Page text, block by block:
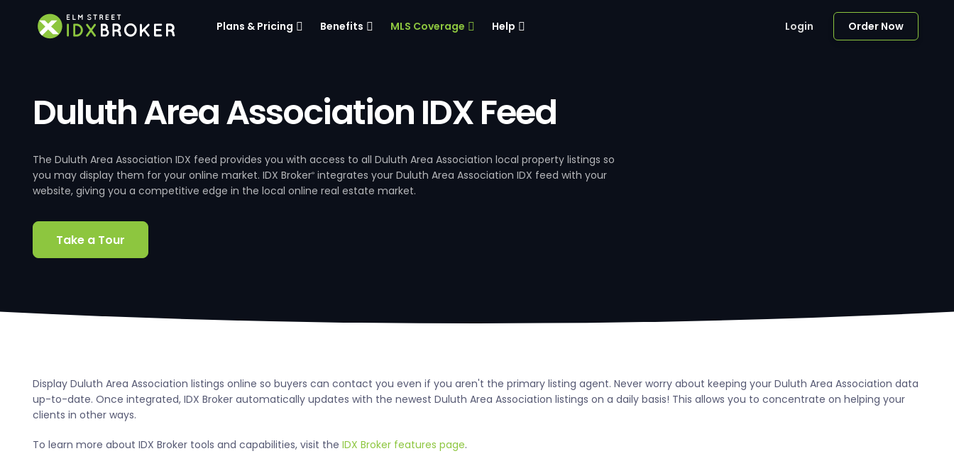
Plans & Pricing Benefits MLS Coverage Help Login Order Now
Duluth Area Association IDX Feed
The Duluth Area Association IDX feed provides you with access to all Duluth Area Association local property listings so
you may display them for your online market. IDX Broker®integrates your Duluth Area Association IDX feed with your
website, giving you a competitive edge in the local online real estate market.
Take a Tour
Display Duluth Area Association listings online so buyers can contact you even if you aren't the primary listing agent. Never worry about keeping your Duluth Area Association data
up-to-date. Once integrated, IDX Broker automatically updates with the newest Duluth Area Association listings on a daily basis! This allows you to concentrate on helping your
clients in other ways.
To learn more about IDX Broker tools and capabilities, visit the IDX Broker features page.